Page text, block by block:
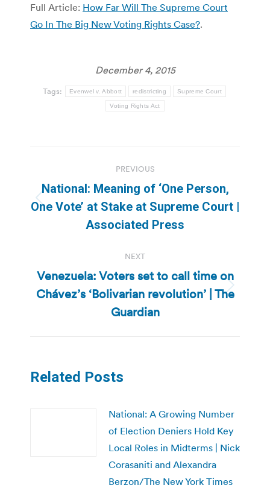
Full Article: How Far Will The Supreme Court
Go In The Big New Voting Rights Case?.
December 4, 2015
Tags: Evenwel v. Abbott redistricting Supreme Court
Voting Rights Act
navigation
PREVIOUS
Previous
post:
National: Meaning of ‘One Person,
One Vote’ at Stake at Supreme Court |
Associated Press
NEXT
Next
post:
Venezuela: Voters set to call time on
Chávez’s ‘Bolivarian revolution’ | The
Guardian
Related Posts
National: A Growing Number
of Election Deniers Hold Key
Local Roles in Midterms | Nick
Corasaniti and Alexandra
Berzon/The New York Times